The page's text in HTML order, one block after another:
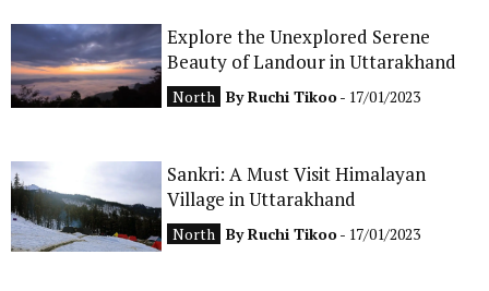
Explore the Unexplored Serene
Beauty of Landour in Uttarakhand
North ByRuchi Tikoo- 17/01/2023
Sankri: A Must Visit Himalayan
Village in Uttarakhand
North ByRuchi Tikoo- 17/01/2023